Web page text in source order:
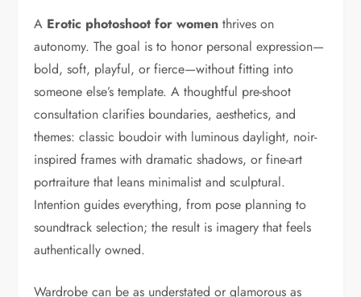
A Erotic photoshoot for women thrives on
autonomy. The goal is to honor personal expression—
bold, soft, playful, or fierce—without fitting into
someone else’s template. A thoughtful pre-shoot
consultation clarifies boundaries, aesthetics, and
themes: classic boudoir with luminous daylight, noir-
inspired frames with dramatic shadows, or fine-art
portraiture that leans minimalist and sculptural.
Intention guides everything, from pose planning to
soundtrack selection; the result is imagery that feels
authentically owned.
Wardrobe can be as understated or glamorous as